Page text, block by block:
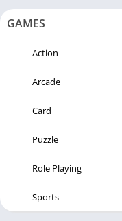
GAMES
Action
Arcade
Card
Puzzle
Role Playing
Sports